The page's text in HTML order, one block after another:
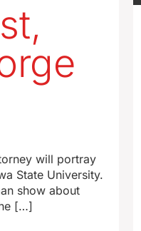
will portray
State University.
show about
[…]